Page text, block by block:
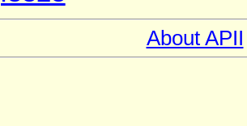
About APII